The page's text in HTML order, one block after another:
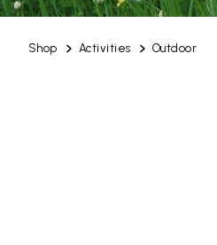
Shop Activities Outdoor